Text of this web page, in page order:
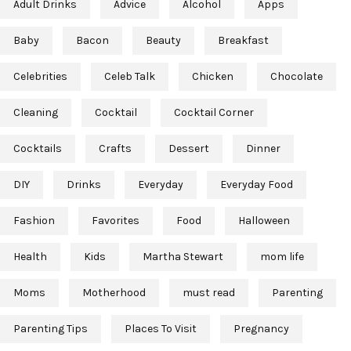
Adult Drinks Advice Alcohol Apps
Baby Bacon Beauty Breakfast
Celebrities Celeb Talk Chicken Chocolate
Cleaning Cocktail Cocktail Corner
Cocktails Crafts Dessert Dinner
DIY Drinks Everyday Everyday Food
Fashion Favorites Food Halloween
Health Kids Martha Stewart mom life
Moms Motherhood must read Parenting
Parenting Tips Places To Visit Pregnancy